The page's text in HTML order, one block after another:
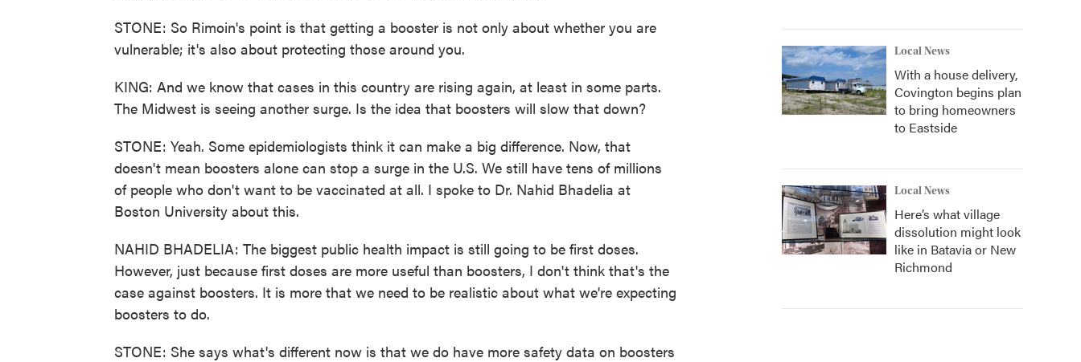
STONE: So Rimoin's point is that getting a booster is not only about whether you are
vulnerable; it's also about protecting those around you.
KING: And we know that cases in this country are rising again, at least in some parts.
The Midwest is seeing another surge. Is the idea that boosters will slow that down?
STONE: Yeah. Some epidemiologists think it can make a big difference. Now, that
doesn't mean boosters alone can stop a surge in the U.S. We still have tens of millions
of people who don't want to be vaccinated at all. I spoke to Dr. Nahid Bhadelia at
Boston University about this.
NAHID BHADELIA: The biggest public health impact is still going to be first doses.
However, just because first doses are more useful than boosters, I don't think that's the
case against boosters. It is more that we need to be realistic about what we're expecting
boosters to do.
STONE: She says what's different now is that we do have more safety data on boosters
Local News
With a house delivery,
Covington begins plan
to bring homeowners
to Eastside
Local News
Here’s what village
dissolution might look
like in Batavia or New
Richmond